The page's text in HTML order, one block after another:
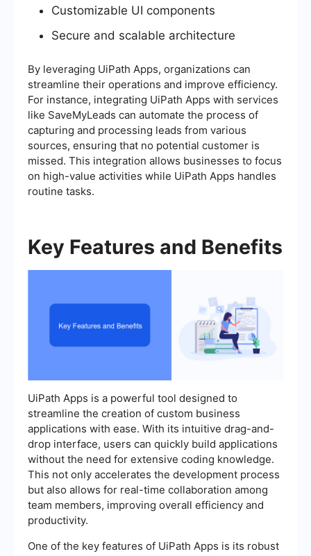
Customizable UI components
Secure and scalable architecture
By leveraging UiPath Apps, organizations can
streamline their operations and improve efficiency.
For instance, integrating UiPath Apps with services
like SaveMyLeads can automate the process of
capturing and processing leads from various
sources, ensuring that no potential customer is
missed. This integration allows businesses to focus
on high-value activities while UiPath Apps handles
routine tasks.
Key Features and Benefits
UiPath Apps is a powerful tool designed to
streamline the creation of custom business
applications with ease. With its intuitive drag-and-
drop interface, users can quickly build applications
without the need for extensive coding knowledge.
This not only accelerates the development process
but also allows for real-time collaboration among
team members, improving overall efficiency and
productivity.
One of the key features of UiPath Apps is its robust